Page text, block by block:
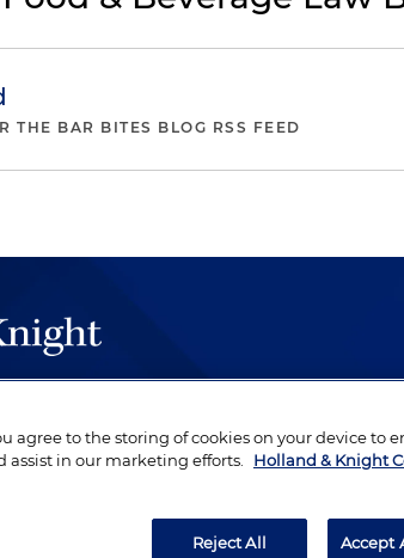
THE BAR BITES BLOG RSS FEED
quality, performed by well-prepared lawyers
are devoted to their clients.
agree to the storing of cookies on your device to
assist in our marketing efforts.
Holland & Knight
Reject All Accept